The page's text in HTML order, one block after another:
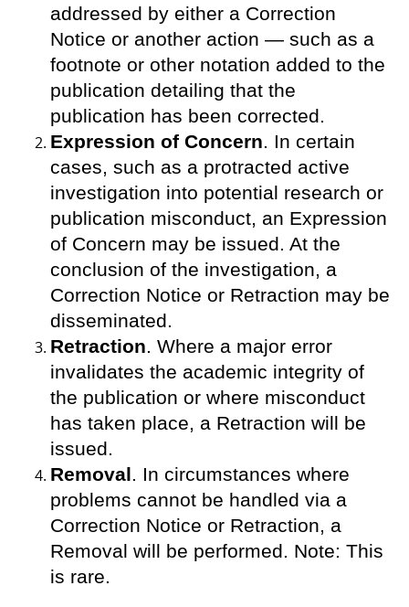
addressed by either a Correction
Notice or another action — such as a
footnote or other notation added to the
publication detailing that the
publication has been corrected.
Expression of Concern. In certain
cases, such as a protracted active
investigation into potential research or
publication misconduct, an Expression
of Concern may be issued. At the
conclusion of the investigation, a
Correction Notice or Retraction may be
disseminated.
Retraction. Where a major error
invalidates the academic integrity of
the publication or where misconduct
has taken place, a Retraction will be
issued.
Removal. In circumstances where
problems cannot be handled via a
Correction Notice or Retraction, a
Removal will be performed. Note: This
is rare.